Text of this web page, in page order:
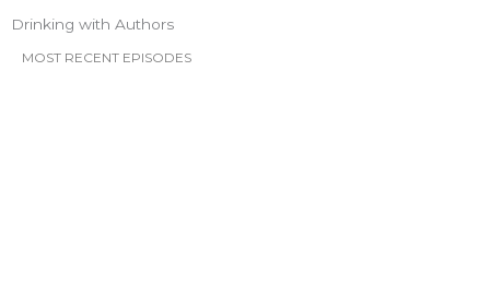
Drinking with Authors
MOST RECENT EPISODES